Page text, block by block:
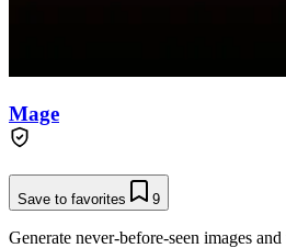
Mage
Save to favorites 9
Generate never-before-seen images